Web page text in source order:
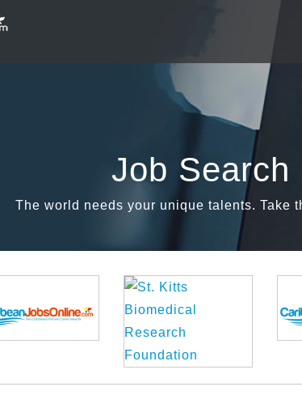
Job Search
The world needs your unique talents. Take